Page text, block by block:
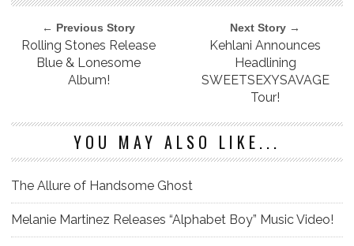
← Previous Story
Rolling Stones Release
Blue & Lonesome
Album!
Next Story →
Kehlani Announces
Headlining
SWEETSEXYSAVAGE
Tour!
YOU MAY ALSO LIKE...
The Allure of Handsome Ghost
Melanie Martinez Releases “Alphabet Boy” Music Video!